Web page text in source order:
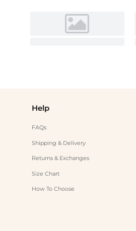
Help
FAQs
Shipping & Delivery
Returns & Exchanges
Size Chart
How To Choose